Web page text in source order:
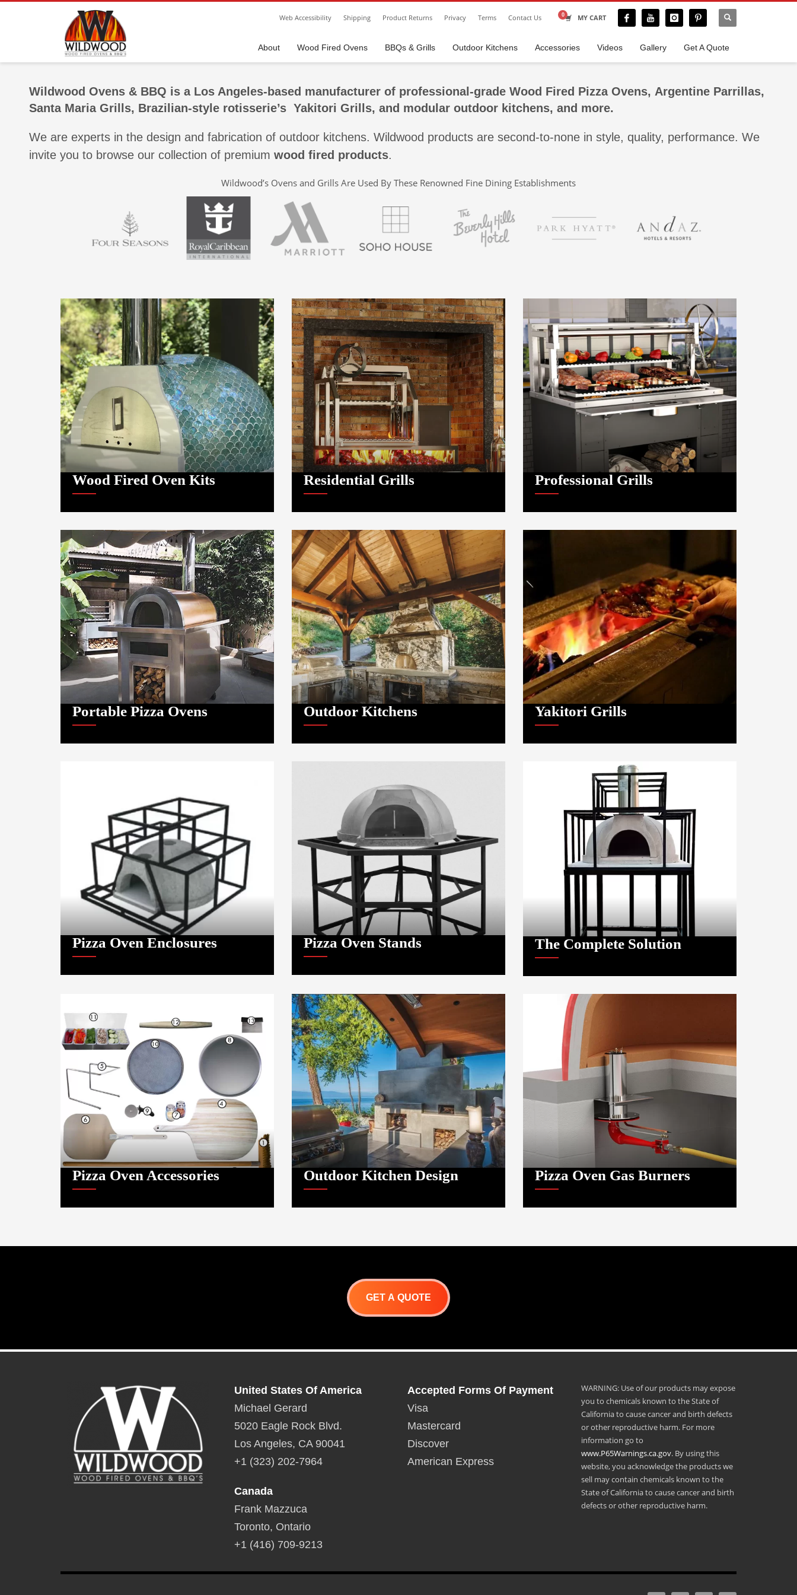
Web Accessibility Shipping Product Returns Privacy Terms Contact Us MY CART
About Wood Fired Ovens BBQs & Grills Outdoor Kitchens Accessories Videos Gallery Get A Quote
Wildwood Ovens & BBQ is a Los Angeles-based manufacturer of professional-grade Wood Fired Pizza Ovens, Argentine Parrillas,
Santa Maria Grills, Brazilian-style rotisserie’s Yakitori Grills, and modular outdoor kitchens, and more.
We are experts in the design and fabrication of outdoor kitchens. Wildwood products are second-to-none in style, quality, performance. We
invite you to browse our collection of premium wood fired products.
Wildwood’s Ovens and Grills Are Used By These Renowned Fine Dining Establishments
Wood Fired Oven Kits Residential Grills Professional Grills
Portable Pizza Ovens Outdoor Kitchens Yakitori Grills
Pizza Oven Enclosures Pizza Oven Stands The Complete Solution
Pizza Oven Accessories Outdoor Kitchen Design Pizza Oven Gas Burners
GET A QUOTE
United States Of America
Michael Gerard
5020 Eagle Rock Blvd.
Los Angeles, CA 90041
+1 (323) 202-7964
Canada
Frank Mazzuca
Toronto, Ontario
+1 (416) 709-9213
Accepted Forms Of Payment
Visa
Mastercard
Discover
American Express
WARNING: Use of our products may expose
you to chemicals known to the State of
California to cause cancer and birth defects
or other reproductive harm. For more
information go to
www.P65Warnings.ca.gov. By using this
website, you acknowledge the products we
sell may contain chemicals known to the
State of California to cause cancer and birth
defects or other reproductive harm.